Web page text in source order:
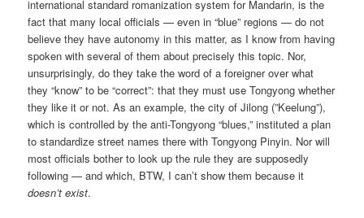
international standard romanization system for Mandarin, is the
fact that many local officials — even in “blue” regions — do not
believe they have autonomy in this matter, as I know from having
spoken with several of them about precisely this topic. Nor,
unsurprisingly, do they take the word of a foreigner over what
they “know” to be “correct”: that they must use Tongyong whether
they like it or not. As an example, the city of Jilong (”Keelung”),
which is controlled by the anti-Tongyong “blues,” instituted a plan
to standardize street names there with Tongyong Pinyin. Nor will
most officials bother to look up the rule they are supposedly
following — and which, BTW, I can’t show them because it
doesn’t exist.